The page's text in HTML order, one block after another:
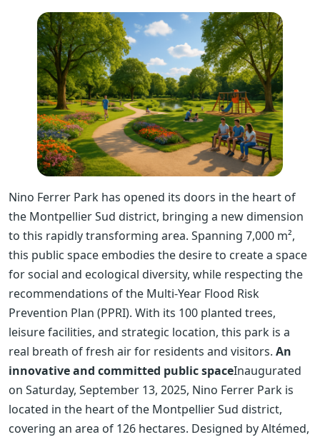
Nino Ferrer Park has opened its doors in the heart of
the Montpellier Sud district, bringing a new dimension
to this rapidly transforming area. Spanning 7,000 m²,
this public space embodies the desire to create a space
for social and ecological diversity, while respecting the
recommendations of the Multi-Year Flood Risk
Prevention Plan (PPRI). With its 100 planted trees,
leisure facilities, and strategic location, this park is a
real breath of fresh air for residents and visitors. An
innovative and committed public spaceInaugurated
on Saturday, September 13, 2025, Nino Ferrer Park is
located in the heart of the Montpellier Sud district,
covering an area of ​​126 hectares. Designed by Altémed,